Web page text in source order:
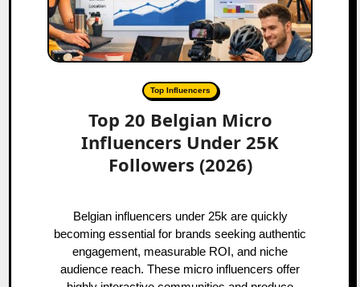
Top Influencers
Top 20 Belgian Micro
Influencers Under 25K
Followers (2026)
Belgian influencers under 25k are quickly
becoming essential for brands seeking authentic
engagement, measurable ROI, and niche
audience reach. These micro influencers offer